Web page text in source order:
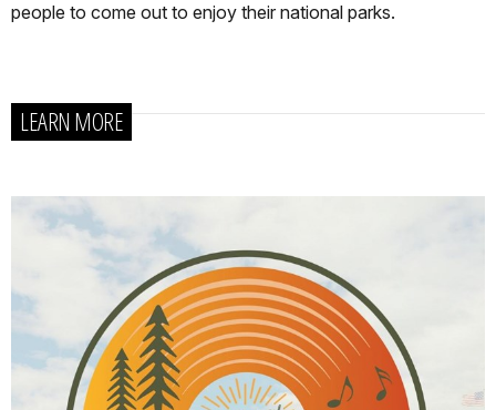
people to come out to enjoy their national parks.
LEARN MORE